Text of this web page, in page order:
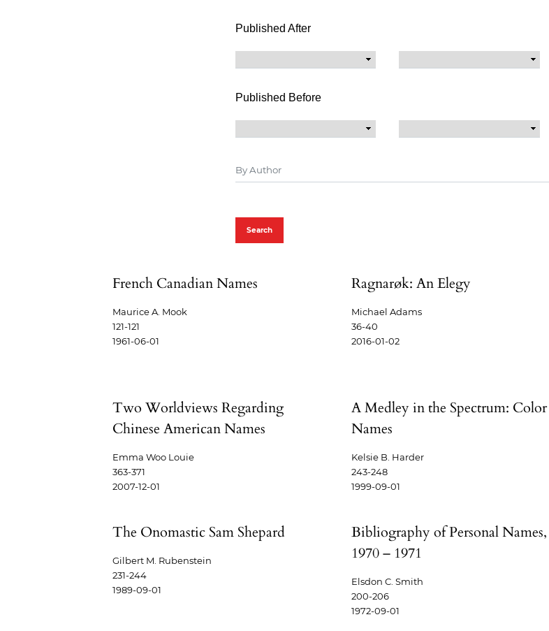
Published After
Published Before
Search
French Canadian Names
Maurice A. Mook
121-121
1961-06-01
Ragnarøk: An Elegy
Michael Adams
36-40
2016-01-02
Two Worldviews Regarding
Chinese American Names
Emma Woo Louie
363-371
2007-12-01
A Medley in the Spectrum: Color
Names
Kelsie B. Harder
243-248
1999-09-01
The Onomastic Sam Shepard
Gilbert M. Rubenstein
231-244
1989-09-01
Bibliography of Personal Names,
1970 – 1971
Elsdon C. Smith
200-206
1972-09-01